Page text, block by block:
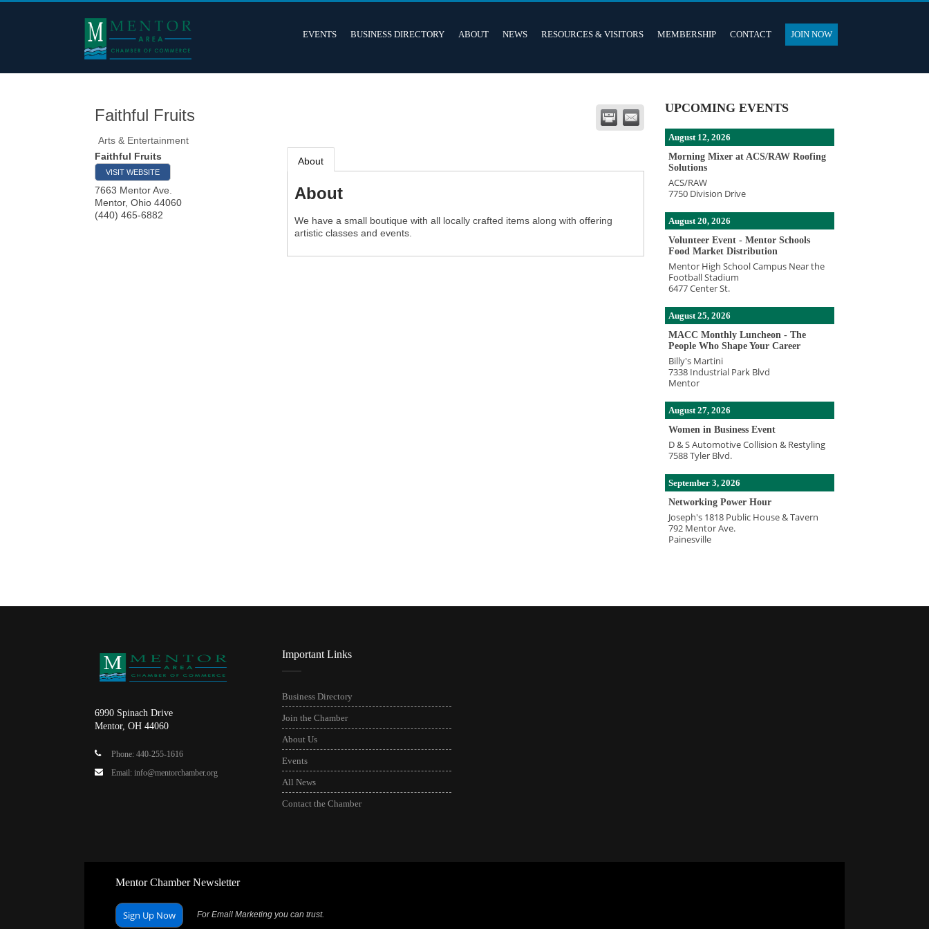
EVENTS BUSINESS DIRECTORY ABOUT NEWS RESOURCES & VISITORS MEMBERSHIP CONTACT JOIN NOW
Faithful Fruits
Arts & Entertainment
Faithful Fruits
VISIT WEBSITE
7663 Mentor Ave.
Mentor, Ohio 44060
(440) 465-6882
About
About
We have a small boutique with all locally crafted items along with offering
artistic classes and events.
UPCOMING EVENTS
August 12, 2026
Morning Mixer at ACS/RAW Roofing
Solutions
ACS/RAW
7750 Division Drive
August 20, 2026
Volunteer Event - Mentor Schools
Food Market Distribution
Mentor High School Campus Near the
Football Stadium
6477 Center St.
August 25, 2026
MACC Monthly Luncheon - The
People Who Shape Your Career
Billy's Martini
7338 Industrial Park Blvd
Mentor
August 27, 2026
Women in Business Event
D & S Automotive Collision & Restyling
7588 Tyler Blvd.
September 3, 2026
Networking Power Hour
Joseph's 1818 Public House & Tavern
792 Mentor Ave.
Painesville
6990 Spinach Drive
Mentor, OH 44060
Phone: 440-255-1616
Email: info@mentorchamber.org
Important Links
Business Directory
Join the Chamber
About Us
Events
All News
Contact the Chamber
Mentor Chamber Newsletter
Sign Up Now For Email Marketing you can trust.